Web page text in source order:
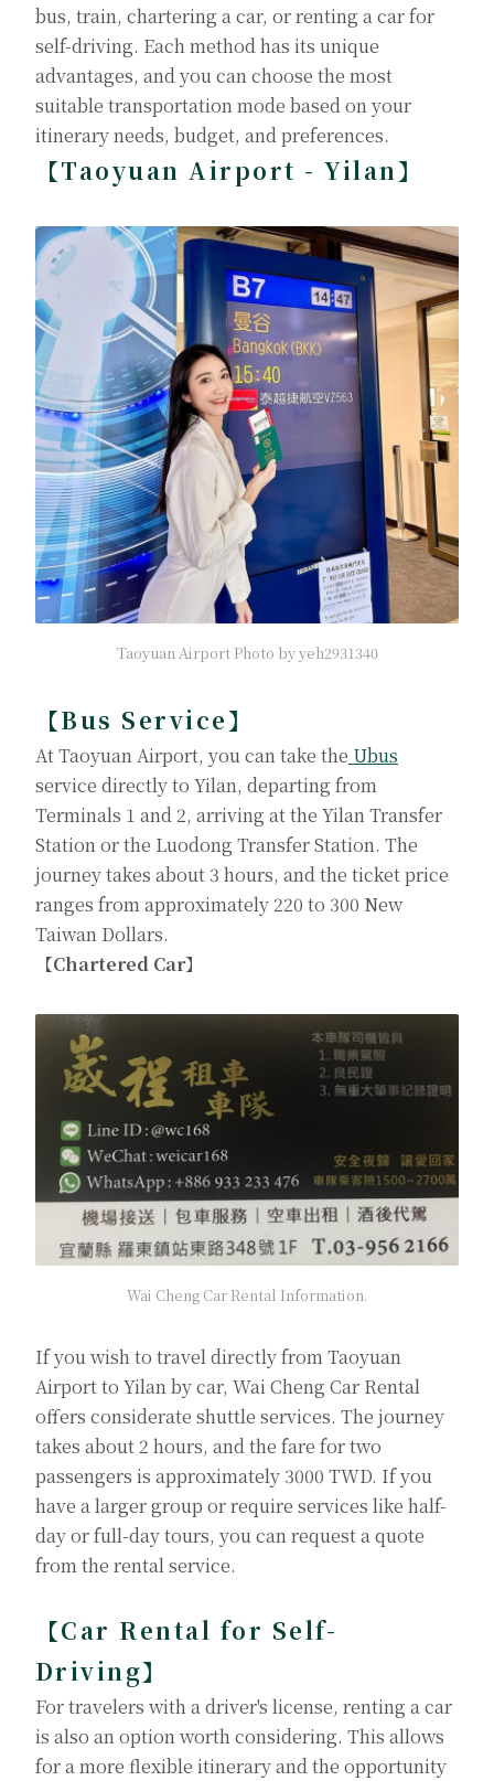
bus, train, chartering a car, or renting a car for
self-driving. Each method has its unique
advantages, and you can choose the most
suitable transportation mode based on your
itinerary needs, budget, and preferences.
【Taoyuan Airport - Yilan】
Taoyuan Airport Photo by yeh2931340
【Bus Service】
At Taoyuan Airport, you can take the Ubus
service directly to Yilan, departing from
Terminals 1 and 2, arriving at the Yilan Transfer
Station or the Luodong Transfer Station. The
journey takes about 3 hours, and the ticket price
ranges from approximately 220 to 300 New
Taiwan Dollars.
【Chartered Car】
Wai Cheng Car Rental Information.
If you wish to travel directly from Taoyuan
Airport to Yilan by car, Wai Cheng Car Rental
offers considerate shuttle services. The journey
takes about 2 hours, and the fare for two
passengers is approximately 3000 TWD. If you
have a larger group or require services like half-
day or full-day tours, you can request a quote
from the rental service.
【Car Rental for Self-
Driving】
For travelers with a driver's license, renting a car
is also an option worth considering. This allows
for a more flexible itinerary and the opportunity